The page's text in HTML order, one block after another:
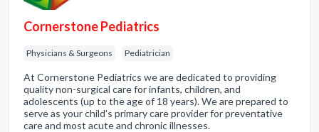
Cornerstone Pediatrics
Physicians & Surgeons Pediatrician
At Cornerstone Pediatrics we are dedicated to providing
quality non-surgical care for infants, children, and
adolescents (up to the age of 18 years). We are prepared to
serve as your child's primary care provider for preventative
care and most acute and chronic illnesses.